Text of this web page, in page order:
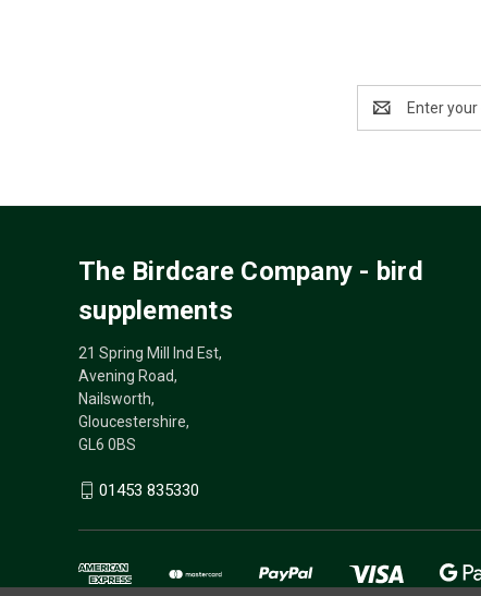
Address
The Birdcare Company - bird
supplements
21 Spring Mill Ind Est,
Avening Road,
Nailsworth,
Gloucestershire,
GL6 0BS
01453 835330